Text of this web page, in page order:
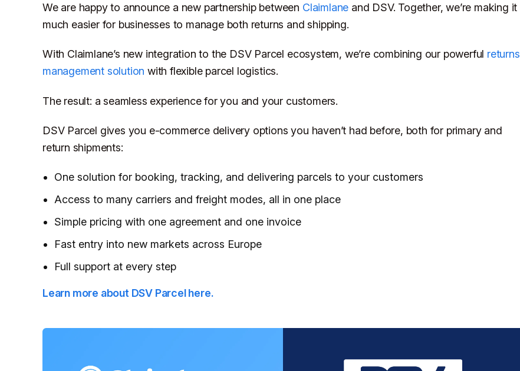
We are happy to announce a new partnership between Claimlane and DSV. Together, we’re making it
much easier for businesses to manage both returns and shipping.
With Claimlane’s new integration to the DSV Parcel ecosystem, we’re combining our powerful returns
management solution with flexible parcel logistics.
The result: a seamless experience for you and your customers.
DSV Parcel gives you e-commerce delivery options you haven’t had before, both for primary and
return shipments:
One solution for booking, tracking, and delivering parcels to your customers
Access to many carriers and freight modes, all in one place
Simple pricing with one agreement and one invoice
Fast entry into new markets across Europe
Full support at every step
Learn more about DSV Parcel here.